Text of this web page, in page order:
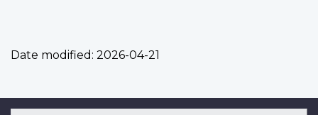
Date modified: 2026-04-21